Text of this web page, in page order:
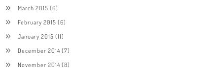
March 2015 (6)
February 2015 (6)
January 2015 (11)
December 2014(7)
November 2014(8)